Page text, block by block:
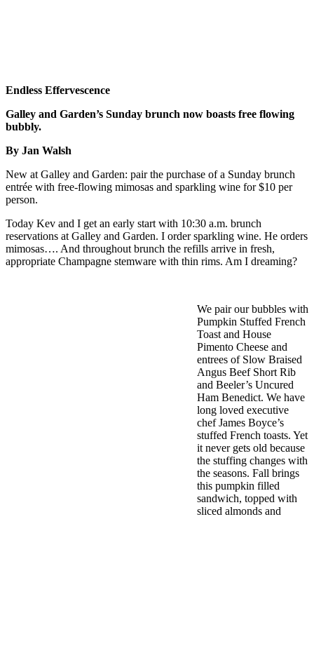
Endless Effervescence
Galley and Garden’s Sunday brunch now boasts free flowing
bubbly.
By Jan Walsh
New at Galley and Garden: pair the purchase of a Sunday brunch
entrée with free-flowing mimosas and sparkling wine for $10 per
person.
Today Kev and I get an early start with 10:30 a.m. brunch
reservations at Galley and Garden. I order sparkling wine. He orders
mimosas…. And throughout brunch the refills arrive in fresh,
appropriate Champagne stemware with thin rims. Am I dreaming?
We pair our bubbles with
Pumpkin Stuffed French
Toast and House
Pimento Cheese and
entrees of Slow Braised
Angus Beef Short Rib
and Beeler’s Uncured
Ham Benedict. We have
long loved executive
chef James Boyce’s
stuffed French toasts. Yet
it never gets old because
the stuffing changes with
the seasons. Fall brings
this pumpkin filled
sandwich, topped with
sliced almonds and